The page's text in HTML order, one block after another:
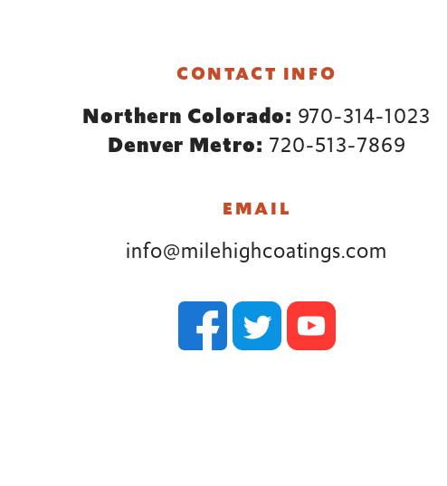
Footer CONTACT INFO
Northern Colorado: 970-314-1023
Denver Metro: 720-513-7869
EMAIL
info@milehighcoatings.com